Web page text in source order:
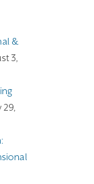
&
3,
29,